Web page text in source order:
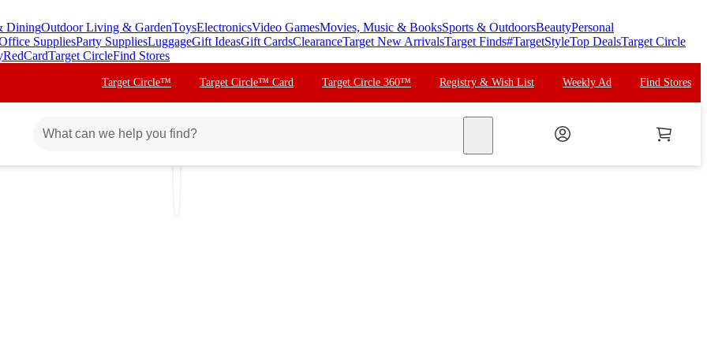
DiningOutdoor Living & GardenToysElectronicsVideo GamesMovies, Music & BooksSports & OutdoorsBeautyPersonal
SuppliesParty SuppliesLuggageGift IdeasGift CardsClearanceTarget New ArrivalsTarget Finds#TargetStyleTop DealsTarget Circle
RedCardTarget CircleFind Stores
Target Circle™ Target Circle™ Card Target Circle 360™ Registry & Wish List Weekly Ad Find Stores